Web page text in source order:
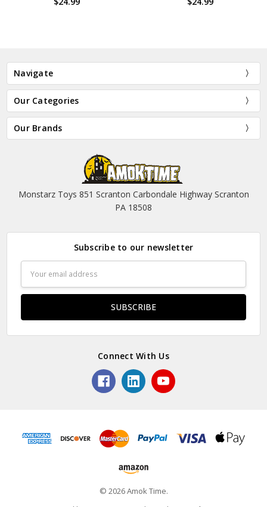
Navigate
Our Categories
Our Brands
Monstarz Toys 851 Scranton Carbondale Highway Scranton
PA 18508
Subscribe to our newsletter
Address
Connect With Us
© 2026 Amok Time.